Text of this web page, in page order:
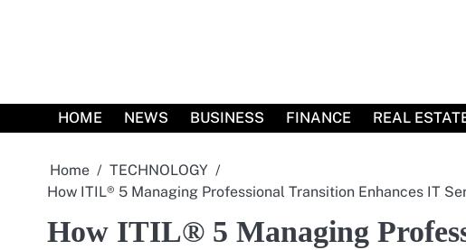
HOME NEWS BUSINESS FINANCE REAL
Home
TECHNOLOGY
How ITIL® 5 Managing Professional Transition Enhances IT
How ITIL® 5 Managing